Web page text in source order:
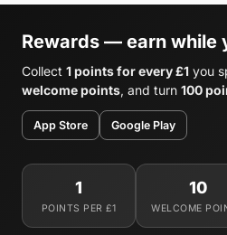
Rewards — earn while
Collect 1 points for every £1 you
welcome points, and turn 100
App Store Google Play
1
POINTS PER £1
10
WELCOME